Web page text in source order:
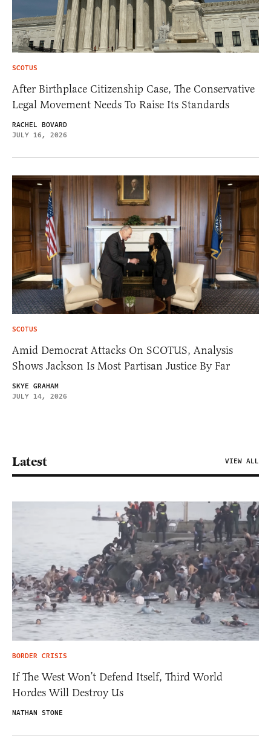
SCOTUS
After Birthplace Citizenship Case, The Conservative
Legal Movement Needs To Raise Its Standards
RACHEL BOVARD
JULY 16, 2026
SCOTUS
Amid Democrat Attacks On SCOTUS, Analysis
Shows Jackson Is Most Partisan Justice By Far
SKYE GRAHAM
JULY 14, 2026
Latest VIEW ALL
BORDER CRISIS
If The West Won’t Defend Itself, Third World
Hordes Will Destroy Us
NATHAN STONE